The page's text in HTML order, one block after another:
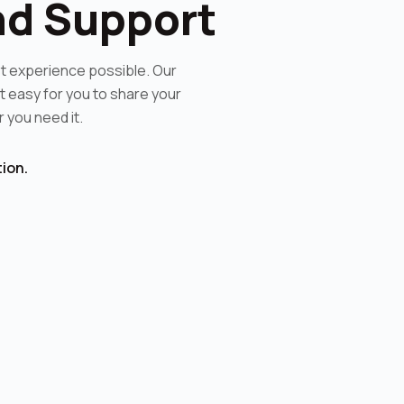
Support
experience possible. Our
easy for you to share your
need it.